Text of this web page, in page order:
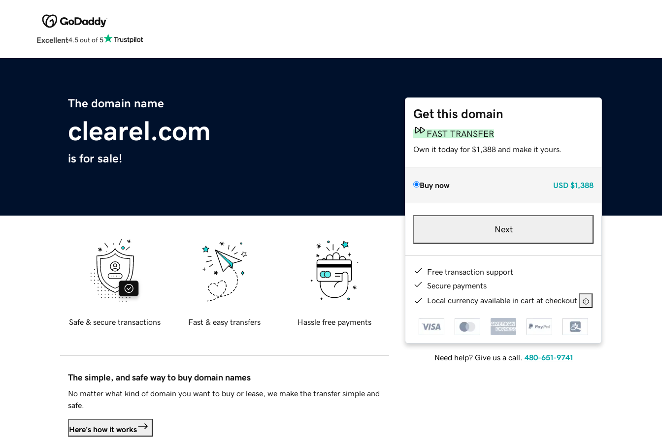
Excellent4.5 out of 5
The domain name
clearel.com
is for sale!
Get this domain
FAST TRANSFER
Own it today for $1,388 and make it yours.
Buy now USD $1,388
Next
Free transaction support
Secure payments
Local currency available in cart at checkout
Need help? Give us a call. 480-651-9741
Safe & secure transactions Fast & easy transfers Hassle free payments
The simple, and safe way to buy domain names
No matter what kind of domain you want to buy or lease, we make the transfer simple and
safe.
Here's how it works